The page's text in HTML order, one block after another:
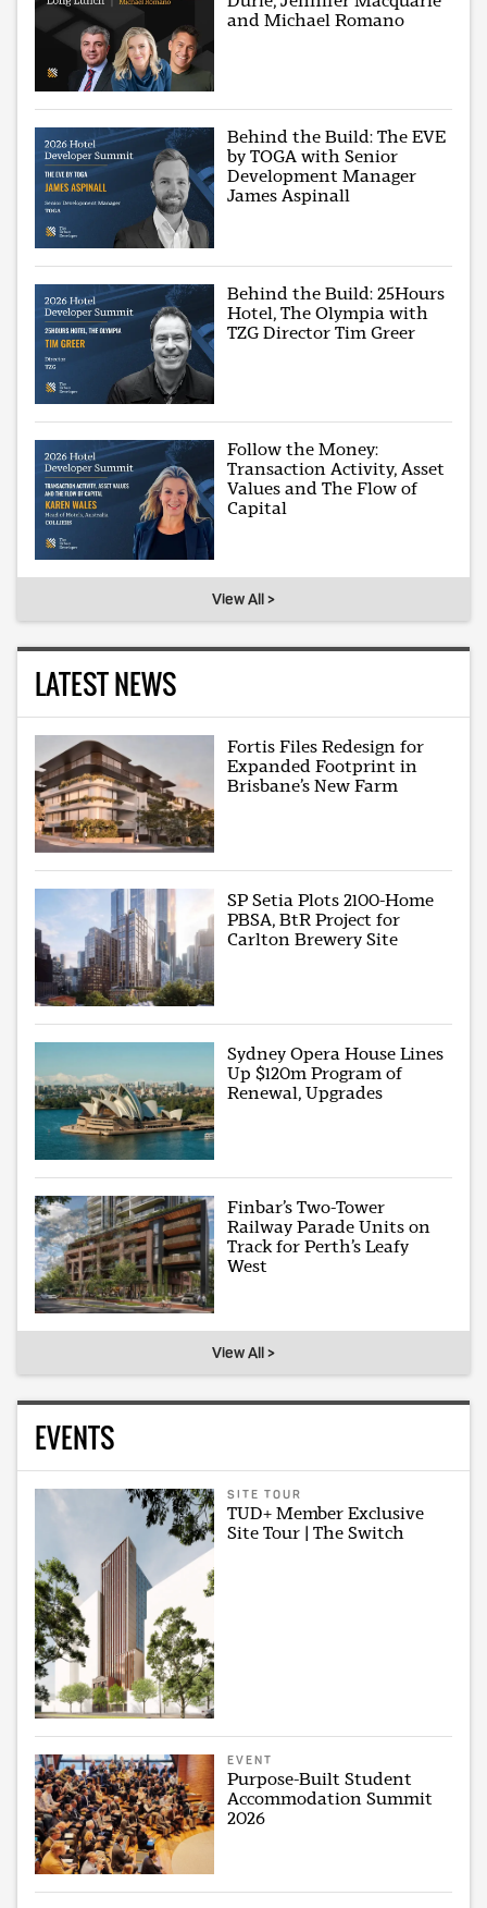
and Michael Romano
Behind the Build: The EVE
by TOGA with Senior
Development Manager
James Aspinall
Behind the Build: 25Hours
Hotel, The Olympia with
TZG Director Tim Greer
Follow the Money:
Transaction Activity, Asset
Values and The Flow of
Capital
View All >
LATEST NEWS
Fortis Files Redesign for
Expanded Footprint in
Brisbane’s New Farm
SP Setia Plots 2100-Home
PBSA, BtR Project for
Carlton Brewery Site
Sydney Opera House Lines
Up $120m Program of
Renewal, Upgrades
Finbar’s Two-Tower
Railway Parade Units on
Track for Perth’s Leafy
West
View All >
EVENTS
SITE TOUR
TUD+ Member Exclusive
Site Tour | The Switch
EVENT
Purpose-Built Student
Accommodation Summit
2026